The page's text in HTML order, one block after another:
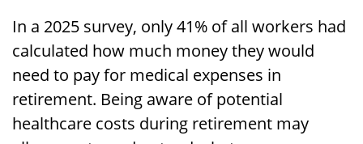
In a 2025 survey, only 41% of all workers had
calculated how much money they would
need to pay for medical expenses in
retirement. Being aware of potential
healthcare costs during retirement may